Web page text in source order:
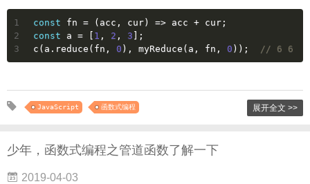
1
2
3
const fn = ( acc, cur) => acc + cur;
const a = [ 1 , 2 , 3 ];
c(a.reduce(fn, 0 ), myReduce(a, fn, 0 )); // 6 6
JavaScript 函数式编程 展开全文 >>
少年，函数式编程之管道函数了解一下
2019-04-03